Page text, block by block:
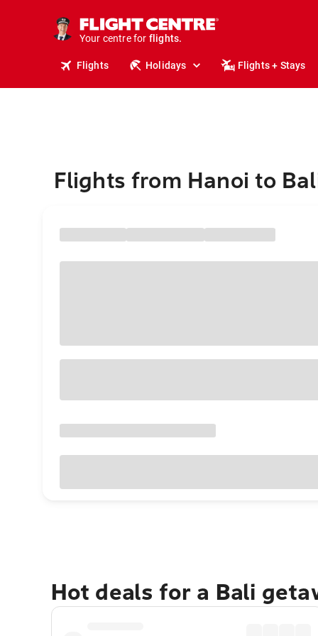
Your centre for
stays.
holidays.
flights.
travel.
Flights Holidays Flights + Stays
Flights from Hanoi to
Hot deals for a Bali